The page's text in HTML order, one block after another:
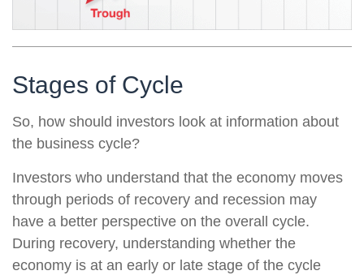
Stages of Cycle
So, how should investors look at information about
the business cycle?
Investors who understand that the economy moves
through periods of recovery and recession may
have a better perspective on the overall cycle.
During recovery, understanding whether the
economy is at an early or late stage of the cycle